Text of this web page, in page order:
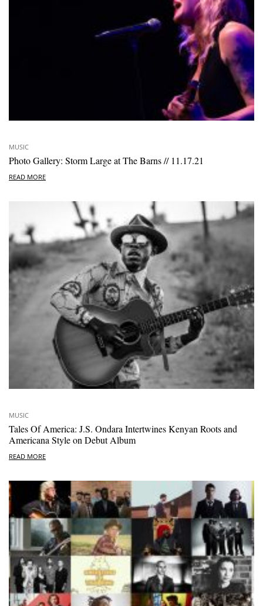
MUSIC
Photo Gallery: Storm Large at The Barns // 11.17.21
READ MORE
MUSIC
Tales Of America: J.S. Ondara Intertwines Kenyan Roots and
Americana Style on Debut Album
READ MORE